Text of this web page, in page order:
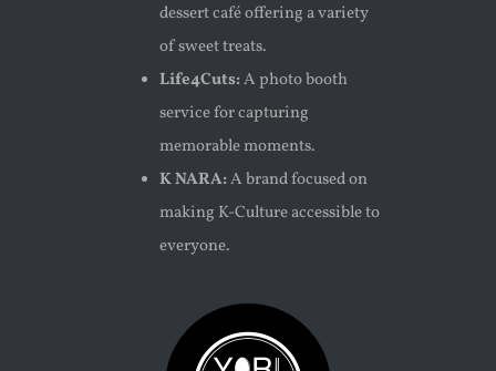
dessert café offering a variety
of sweet treats.
Life4Cuts:A photo booth
service for capturing
memorable moments.
K NARA:A brand focused on
making K-Culture accessible to
everyone.